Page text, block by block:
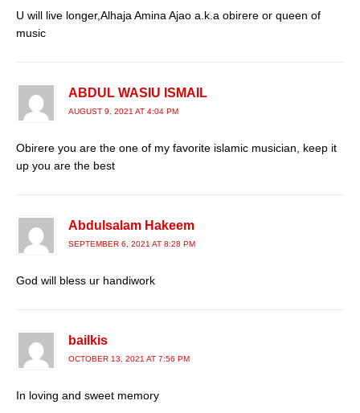
U will live longer,Alhaja Amina Ajao a.k.a obirere or queen of
music
ABDUL WASIU ISMAIL
AUGUST 9, 2021 AT 4:04 PM
Obirere you are the one of my favorite islamic musician, keep it
up you are the best
Abdulsalam Hakeem
SEPTEMBER 6, 2021 AT 8:28 PM
God will bless ur handiwork
bailkis
OCTOBER 13, 2021 AT 7:56 PM
In loving and sweet memory